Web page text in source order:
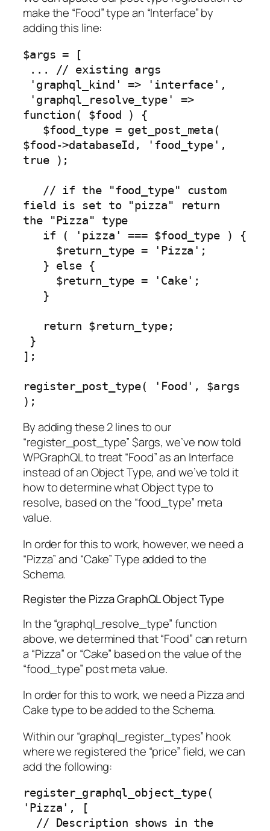
make the “Food” type an “Interface” by
adding this line:
$args = [
function( $food ) {
$food->databaseId, 'food_type',
true );
field is set to "pizza" return
the "Pizza" type
];
register_post_type( 'Food', $args
);
By adding these 2 lines to our
“register_post_type” $args, we’ve now told
WPGraphQL to treat “Food” as an Interface
instead of an Object Type, and we’ve told it
how to determine what Object type to
resolve, based on the “food_type” meta
value.
In order for this to work, however, we need a
“Pizza” and “Cake” Type added to the
Schema.
Register the Pizza GraphQL Object Type
In the “graphql_resolve_type” function
above, we determined that “Food” can return
a “Pizza” or “Cake” based on the value of the
“food_type” post meta value.
In order for this to work, we need a Pizza and
Cake type to be added to the Schema.
Within our “graphql_register_types” hook
where we registered the “price” field, we can
add the following:
register_graphql_object_type(
'Pizza', [